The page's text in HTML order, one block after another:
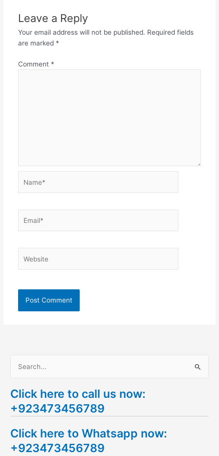
Leave a Reply
Your email address will not be published. Required fields
are marked *
Comment *
a
r
h
f
Click here to call us now:
+923473456789
Click here to Whatsapp now:
+923473456789